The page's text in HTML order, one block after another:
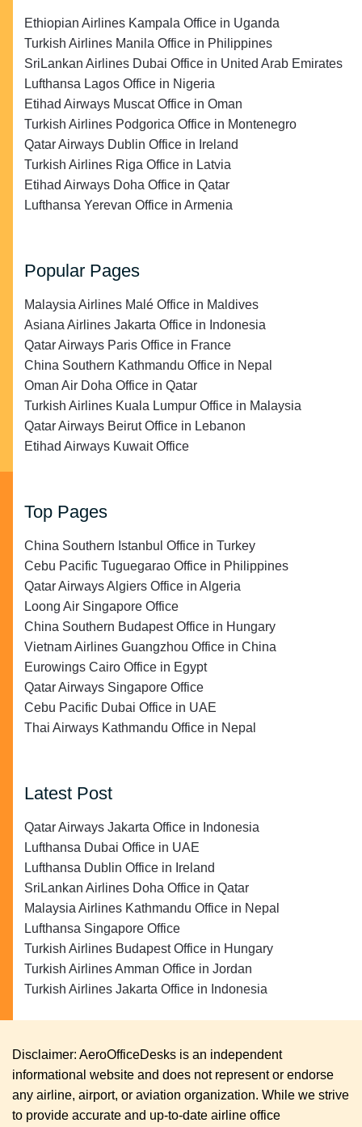
Ethiopian Airlines Kampala Office in Uganda
Turkish Airlines Manila Office in Philippines
SriLankan Airlines Dubai Office in United Arab Emirates
Lufthansa Lagos Office in Nigeria
Etihad Airways Muscat Office in Oman
Turkish Airlines Podgorica Office in Montenegro
Qatar Airways Dublin Office in Ireland
Turkish Airlines Riga Office in Latvia
Etihad Airways Doha Office in Qatar
Lufthansa Yerevan Office in Armenia
Popular Pages
Malaysia Airlines Malé Office in Maldives
Asiana Airlines Jakarta Office in Indonesia
Qatar Airways Paris Office in France
China Southern Kathmandu Office in Nepal
Oman Air Doha Office in Qatar
Turkish Airlines Kuala Lumpur Office in Malaysia
Qatar Airways Beirut Office in Lebanon
Etihad Airways Kuwait Office
Top Pages
China Southern Istanbul Office in Turkey
Cebu Pacific Tuguegarao Office in Philippines
Qatar Airways Algiers Office in Algeria
Loong Air Singapore Office
China Southern Budapest Office in Hungary
Vietnam Airlines Guangzhou Office in China
Eurowings Cairo Office in Egypt
Qatar Airways Singapore Office
Cebu Pacific Dubai Office in UAE
Thai Airways Kathmandu Office in Nepal
Latest Post
Qatar Airways Jakarta Office in Indonesia
Lufthansa Dubai Office in UAE
Lufthansa Dublin Office in Ireland
SriLankan Airlines Doha Office in Qatar
Malaysia Airlines Kathmandu Office in Nepal
Lufthansa Singapore Office
Turkish Airlines Budapest Office in Hungary
Turkish Airlines Amman Office in Jordan
Turkish Airlines Jakarta Office in Indonesia
Disclaimer: AeroOfficeDesks is an independent
informational website and does not represent or endorse
any airline, airport, or aviation organization. While we strive
to provide accurate and up-to-date airline office